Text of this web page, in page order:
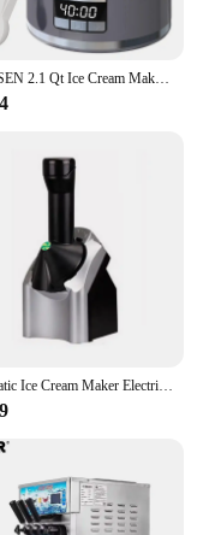
AIRMSEN 2.1 Qt Ice Cream Maker Machine with LED Screen and Timer, Electric Frozen Yogurt Maker for Home, Gray
Automatic Ice Cream Maker Electric Frozen Fruit Dessert Icecream Pressing Machine Frozen Yogurt Milkshake Squeezer